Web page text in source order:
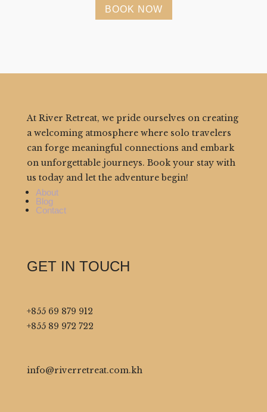
BOOK NOW
At River Retreat, we pride ourselves on creating
a welcoming atmosphere where solo travelers
can forge meaningful connections and embark
on unforgettable journeys. Book your stay with
us today and let the adventure begin!
About
Blog
Contact
GET IN TOUCH
+855 69 879 912
+855 89 972 722
info@riverretreat.com.kh